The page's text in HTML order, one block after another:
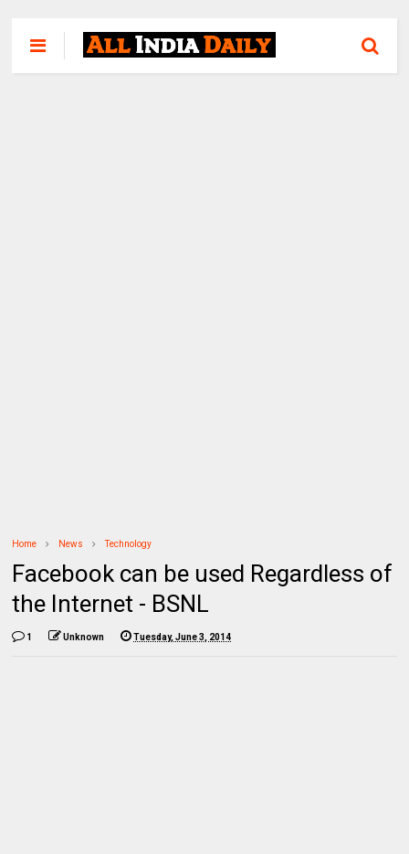
Home News Technology
Facebook can be used Regardless of
the Internet - BSNL
1 Unknown Tuesday, June 3, 2014